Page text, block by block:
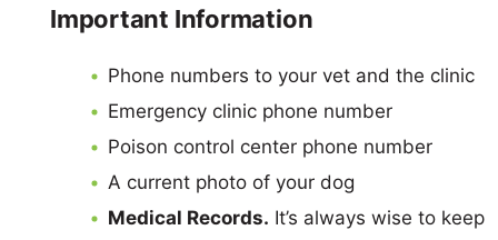
Important Information
Phone numbers to your vet and the clinic
Emergency clinic phone number
Poison control center phone number
A current photo of your dog
Medical Records. It’s always wise to keep